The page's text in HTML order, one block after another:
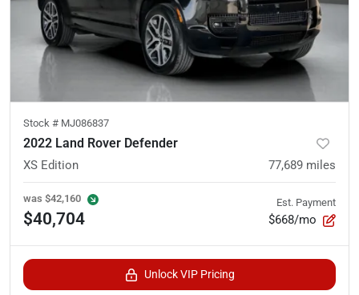
Stock # MJ086837
2022 Land Rover Defender
XS Edition 77,689 miles
was $42,160
$40,704
Est. Payment
$668/mo
Unlock VIP Pricing